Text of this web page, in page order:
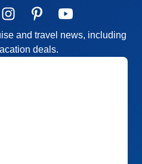
and travel news, including
deals.